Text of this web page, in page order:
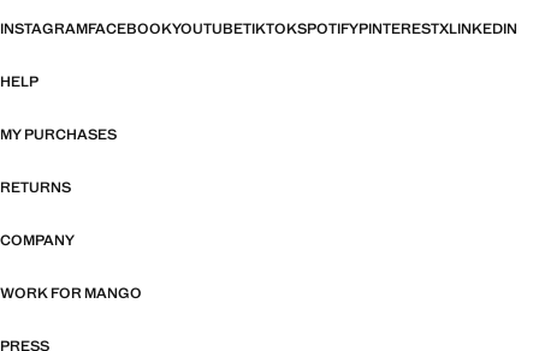
INSTAGRAMFACEBOOKYOUTUBETIKTOKSPOTIFYPINTERESTXLINKEDIN
HELP
MY PURCHASES
RETURNS
COMPANY
WORK FOR MANGO
PRESS